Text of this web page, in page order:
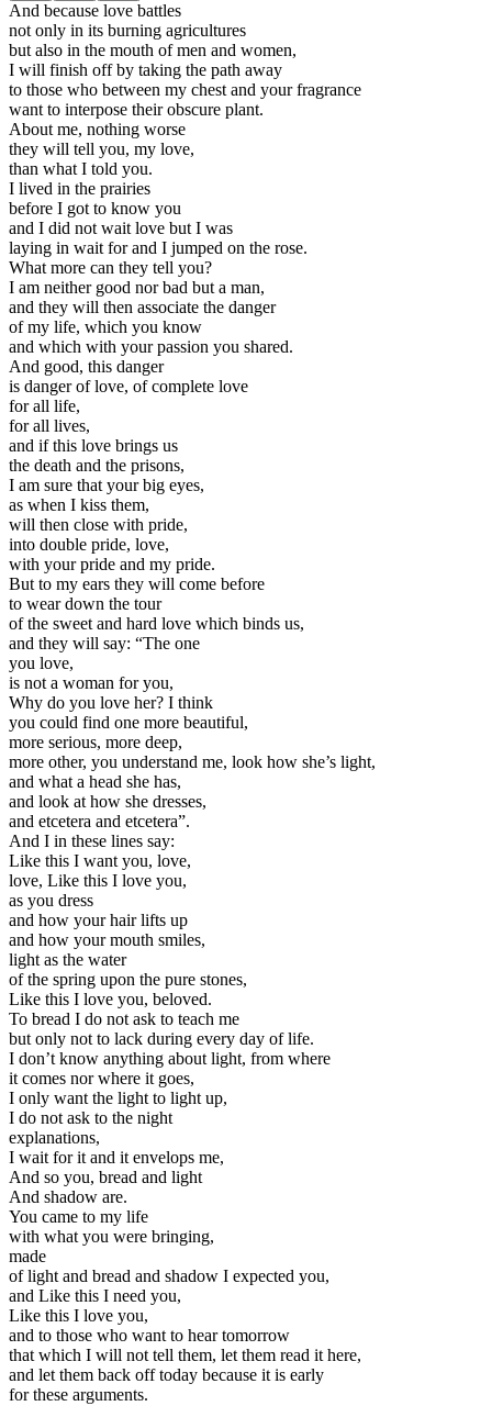
And because love battles
not only in its burning agricultures
but also in the mouth of men and women,
I will finish off by taking the path away
to those who between my chest and your fragrance
want to interpose their obscure plant.
About me, nothing worse
they will tell you, my love,
than what I told you.
I lived in the prairies
before I got to know you
and I did not wait love but I was
laying in wait for and I jumped on the rose.
What more can they tell you?
I am neither good nor bad but a man,
and they will then associate the danger
of my life, which you know
and which with your passion you shared.
And good, this danger
is danger of love, of complete love
for all life,
for all lives,
and if this love brings us
the death and the prisons,
I am sure that your big eyes,
as when I kiss them,
will then close with pride,
into double pride, love,
with your pride and my pride.
But to my ears they will come before
to wear down the tour
of the sweet and hard love which binds us,
and they will say: “The one
you love,
is not a woman for you,
Why do you love her? I think
you could find one more beautiful,
more serious, more deep,
more other, you understand me, look how she’s light,
and what a head she has,
and look at how she dresses,
and etcetera and etcetera”.
And I in these lines say:
Like this I want you, love,
love, Like this I love you,
as you dress
and how your hair lifts up
and how your mouth smiles,
light as the water
of the spring upon the pure stones,
Like this I love you, beloved.
To bread I do not ask to teach me
but only not to lack during every day of life.
I don’t know anything about light, from where
it comes nor where it goes,
I only want the light to light up,
I do not ask to the night
explanations,
I wait for it and it envelops me,
And so you, bread and light
And shadow are.
You came to my life
with what you were bringing,
made
of light and bread and shadow I expected you,
and Like this I need you,
Like this I love you,
and to those who want to hear tomorrow
that which I will not tell them, let them read it here,
and let them back off today because it is early
for these arguments.